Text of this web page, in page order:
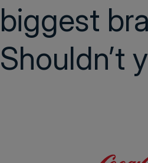
biggest
Shouldn’t